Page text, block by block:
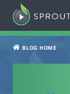
BLOG HOME